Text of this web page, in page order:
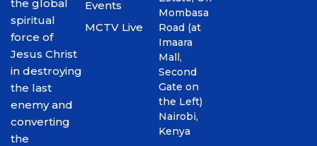
the global
spiritual
force of
Jesus Christ
in destroying
the last
enemy and
converting
the
Events
MCTV Live
Mombasa
Road (at
Imaara
Mall,
Second
Gate on
the Left)
Nairobi,
Kenya